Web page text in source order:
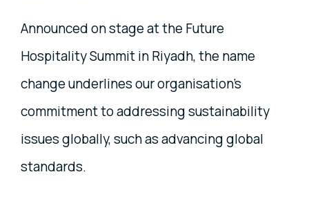
Announced on stage at the Future
Hospitality Summit in Riyadh, the name
change underlines our organisation’s
commitment to addressing sustainability
issues globally, such as advancing global
standards.